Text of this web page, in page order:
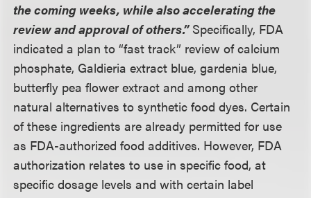
the coming weeks, while also accelerating the
review and approval of others.”Specifically, FDA
indicated a plan to “fast track” review of calcium
phosphate, Galdieria extract blue, gardenia blue,
butterfly pea flower extract and among other
natural alternatives to synthetic food dyes. Certain
of these ingredients are already permitted for use
as FDA-authorized food additives. However, FDA
authorization relates to use in specific food, at
specific dosage levels and with certain label